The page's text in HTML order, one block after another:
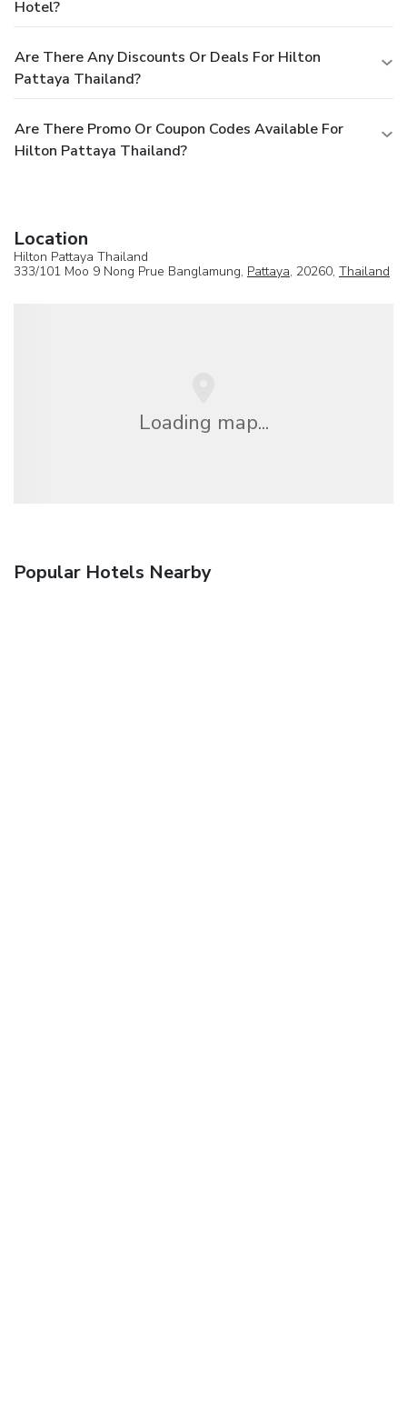
Hotel?
Are There Any Discounts Or Deals For Hilton
Pattaya Thailand?
Are There Promo Or Coupon Codes Available For
Hilton Pattaya Thailand?
Location
Hilton Pattaya Thailand
333/101 Moo 9 Nong Prue Banglamung, Pattaya, 20260, Thailand
Loading map...
Popular Hotels Nearby